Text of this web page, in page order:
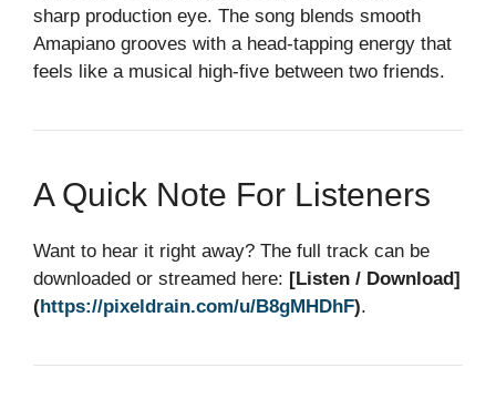
sharp production eye. The song blends smooth
Amapiano grooves with a head‑tapping energy that
feels like a musical high‑five between two friends.
A Quick Note For Listeners
Want to hear it right away? The full track can be
downloaded or streamed here: [Listen / Download]
(https://pixeldrain.com/u/B8gMHDhF).